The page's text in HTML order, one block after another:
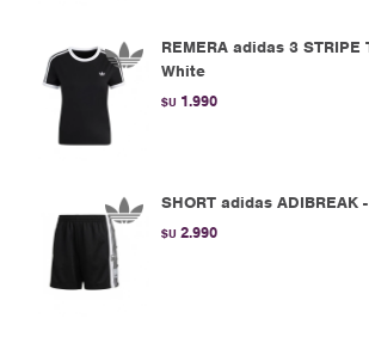
REMERA adidas 3
White
$U 1.990
SHORT adidas ADIBREAK
$U 2.990